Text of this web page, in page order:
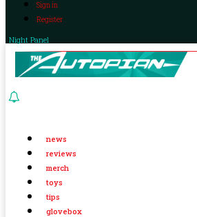
Sign in
Register
Night Panel
news
reviews
merch
toys
tips
glovebox